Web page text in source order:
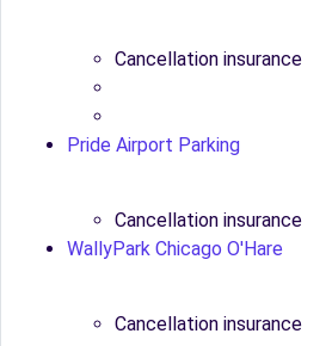
Cancellation insurance
Pride Airport Parking
Cancellation insurance
WallyPark Chicago O'Hare
Cancellation insurance